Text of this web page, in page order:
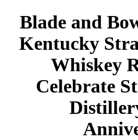
Blade and
Kentucky
Whiskey
Celebrate